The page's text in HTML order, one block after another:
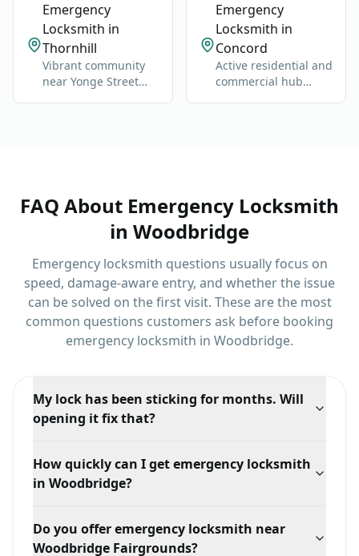
Emergency
Locksmith in
Thornhill
Vibrant community
near Yonge Street
Emergency
Locksmith in
Concord
Active residential and
commercial hub
FAQ About Emergency Locksmith
in Woodbridge
Emergency locksmith questions usually focus on
speed, damage-aware entry, and whether the issue
can be solved on the first visit. These are the most
common questions customers ask before booking
emergency locksmith in Woodbridge.
My lock has been sticking for months. Will
opening it fix that?
a sticking lock usually means a worn cylinder or a
door that has dropped in the frame. We can service or
How quickly can I get emergency locksmith
in Woodbridge?
Woodbridge, traffic, and technician availability, but
we prioritize mobile dispatch and confirm the ETA
Do you offer emergency locksmith near
Woodbridge Fairgrounds?